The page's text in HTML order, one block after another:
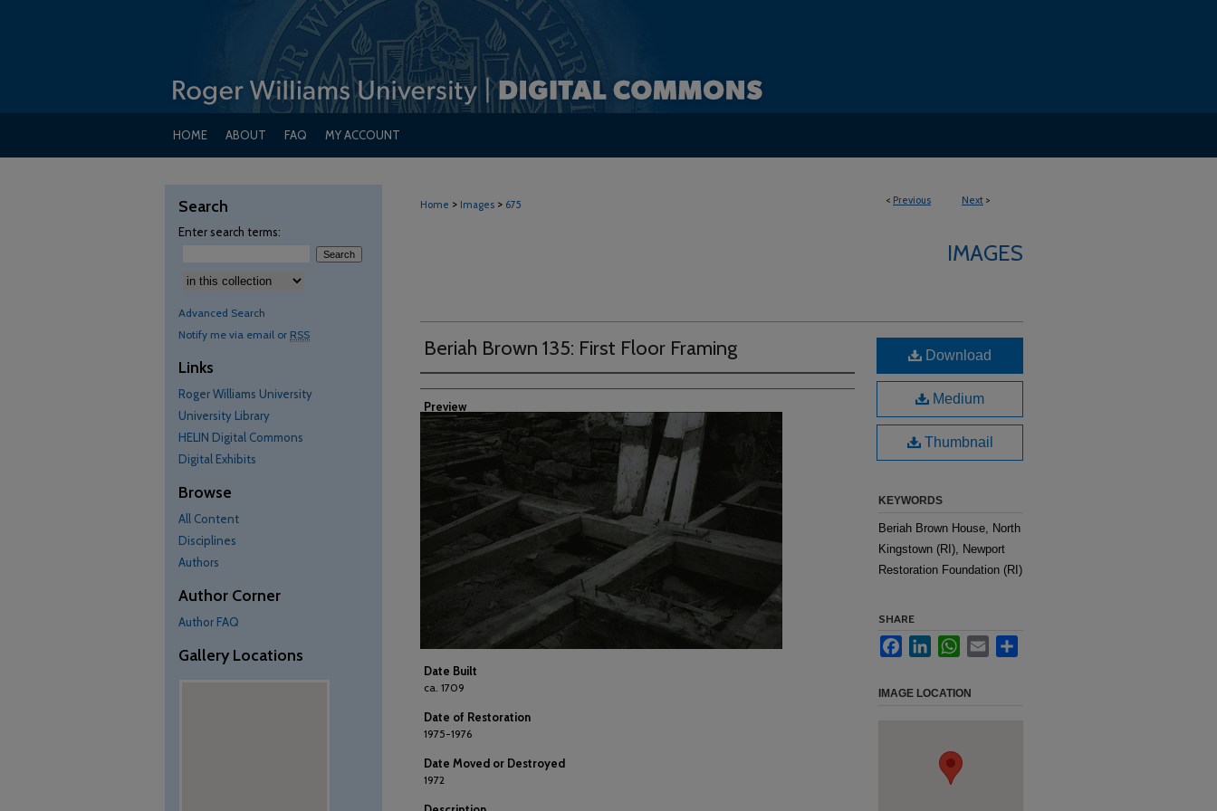
HOME ABOUT FAQ MY ACCOUNT
< Previous Next >
Home > Images > 675
IMAGES
Beriah Brown 135: First Floor Framing
Creator
Preview
Date Built
ca. 1709
Date of Restoration
1975-1976
Date Moved or Destroyed
1972
Download
Medium
Thumbnail
KEYWORDS
Beriah Brown House, North
Kingstown (RI), Newport
Restoration Foundation (RI)
SHARE
FacebookLinkedInWhatsApp
Email
IMAGE LOCATION
Search
Enter search terms:
Select context to search:
Advanced Search
Notify me via email or RSS
Links
Roger Williams University
University Library
HELIN Digital Commons
Digital Exhibits
Browse
All Content
Disciplines
Authors
Author Corner
Author FAQ
Gallery Locations